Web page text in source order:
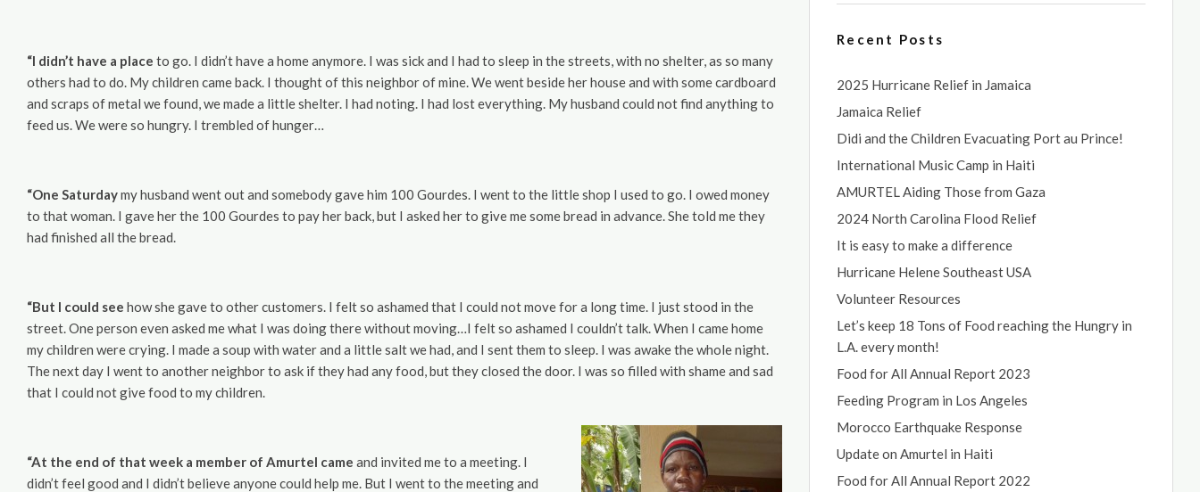
“I didn’t have a place to go. I didn’t have a home anymore. I was sick and I had to sleep in the streets, with no shelter, as so many
others had to do. My children came back. I thought of this neighbor of mine. We went beside her house and with some cardboard
and scraps of metal we found, we made a little shelter. I had noting. I had lost everything. My husband could not find anything to
feed us. We were so hungry. I trembled of hunger…
“One Saturdaymy husband went out and somebody gave him 100 Gourdes. I went to the little shop I used to go. I owed money
to that woman. I gave her the 100 Gourdes to pay her back, but I asked her to give me some bread in advance. She told me they
had finished all the bread.
“But I could see how she gave to other customers. I felt so ashamed that I could not move for a long time. I just stood in the
street. One person even asked me what I was doing there without moving…I felt so ashamed I couldn’t talk. When I came home
my children were crying. I made a soup with water and a little salt we had, and I sent them to sleep. I was awake the whole night.
The next day I went to another neighbor to ask if they had any food, but they closed the door. I was so filled with shame and sad
that I could not give food to my children.
“At the end of that week a member of Amurtel came and invited me to a meeting. I
didn’t feel good and I didn’t believe anyone could help me. But I went to the meeting and
Recent Posts
2025 Hurricane Relief in Jamaica
Jamaica Relief
Didi and the Children Evacuating Port au Prince!
International Music Camp in Haiti
AMURTEL Aiding Those from Gaza
2024 North Carolina Flood Relief
It is easy to make a difference
Hurricane Helene Southeast USA
Volunteer Resources
Let’s keep 18 Tons of Food reaching the Hungry in
L.A. every month!
Food for All Annual Report 2023
Feeding Program in Los Angeles
Morocco Earthquake Response
Update on Amurtel in Haiti
Food for All Annual Report 2022